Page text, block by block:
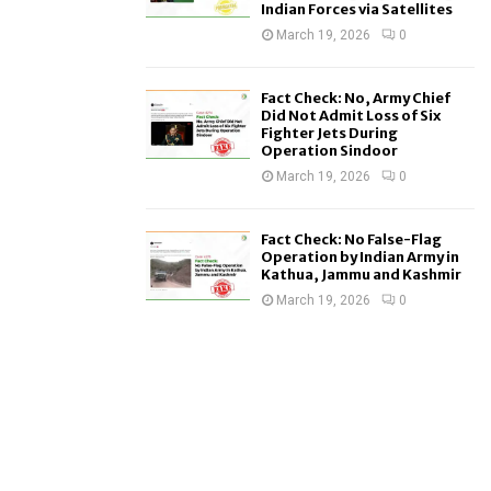
Indian Forces via Satellites
March 19, 2026 0
Fact Check: No, Army Chief
Did Not Admit Loss of Six
Fighter Jets During
Operation Sindoor
March 19, 2026 0
Fact Check: No False-Flag
Operation by Indian Army in
Kathua, Jammu and Kashmir
March 19, 2026 0